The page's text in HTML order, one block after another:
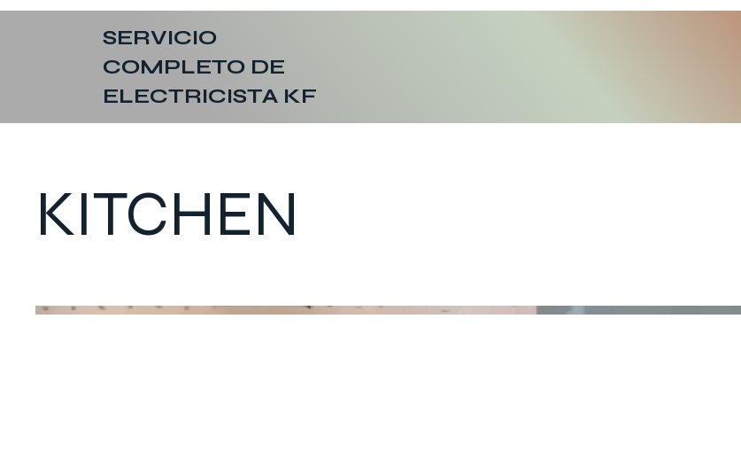
SERVICIO
COMPLETO DE
ELECTRICISTA KF
KITCHEN